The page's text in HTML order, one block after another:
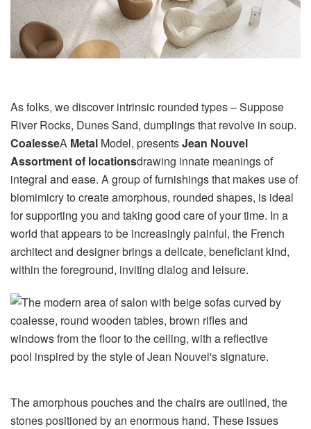
As folks, we discover intrinsic rounded types – Suppose
River Rocks, Dunes Sand, dumplings that revolve in soup.
CoalesseA Metal Model, presentsJean Nouvel
Assortment of locationsdrawing innate meanings of
integral and ease. A group of furnishings that makes use of
biomimicry to create amorphous, rounded shapes, is ideal
for supporting you and taking good care of your time. In a
world that appears to be increasingly painful, the French
architect and designer brings a delicate, beneficiant kind,
within the foreground, inviting dialog and leisure.
The amorphous pouches and the chairs are outlined, the
stones positioned by an enormous hand. These issues